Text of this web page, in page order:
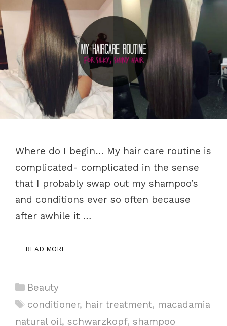
Where do I begin… My hair care routine is
complicated- complicated in the sense
that I probably swap out my shampoo’s
and conditions ever so often because
after awhile it …
READ MORE
Categories
Beauty
Tags
conditioner, hair treatment, macadamia
natural oil, schwarzkopf, shampoo